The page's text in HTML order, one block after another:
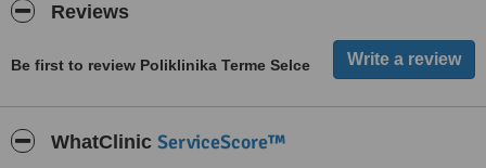
Reviews
Be first to review Poliklinika Terme Selce
WhatClinic ServiceScore™